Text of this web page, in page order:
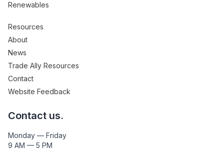
Renewables
Resources
About
News
Trade Ally Resources
Contact
Website Feedback
Contact us.
Monday — Friday
9 AM — 5 PM